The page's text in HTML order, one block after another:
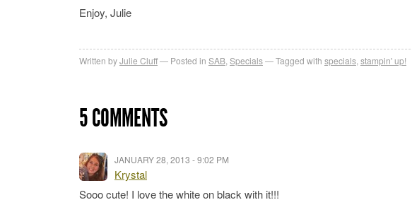
Enjoy, Julie
Written byJulie Cluff Posted in SAB Specials Tagged with specials stampin' up!
5 COMMENTS
JANUARY 28, 2013 - 9:02 PM
Krystal
Sooo cute! I love the white on black with it!!!